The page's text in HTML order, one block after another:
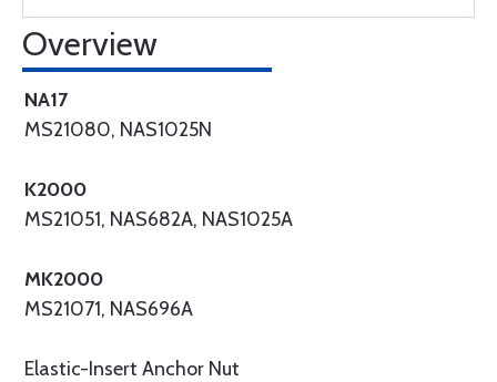
Overview
NA17
MS21080, NAS1025N
K2000
MS21051, NAS682A, NAS1025A
MK2000
MS21071, NAS696A
Elastic-Insert Anchor Nut